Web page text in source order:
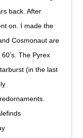
back. After
on. I made the
Cosmonaut are
The Pyrex
(in the last